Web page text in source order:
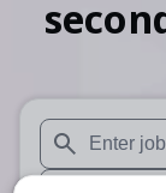
When